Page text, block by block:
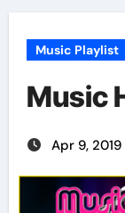
Music Playlist
Music
Apr 9, 2019